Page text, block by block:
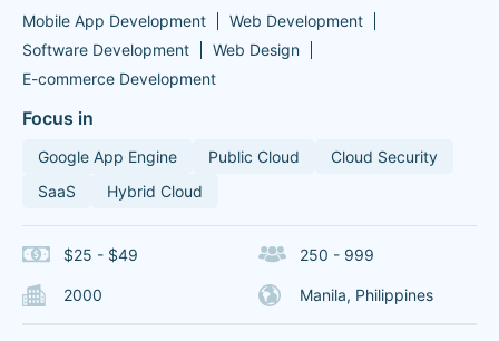
Mobile App Development
Web Development
Software Development
Web Design
E-commerce Development
Focus in
Google App Engine Public Cloud
Cloud Security
SaaS
Hybrid Cloud
$25 - $49 250 - 999
2000 Manila, Philippines